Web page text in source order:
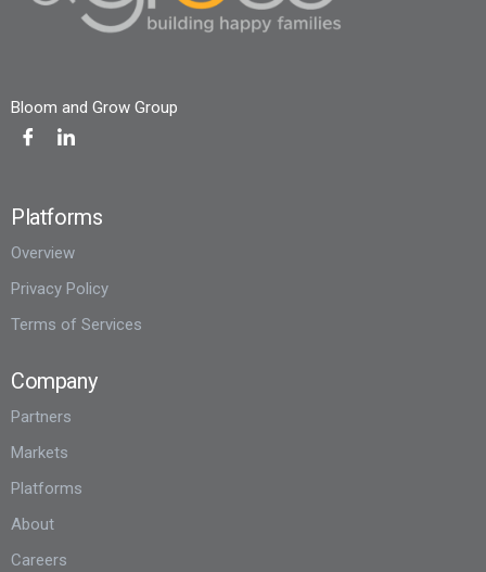
Bloom and Grow Group
Platforms
Overview
Privacy Policy
Terms of Services
Company
Partners
Markets
Platforms
About
Careers